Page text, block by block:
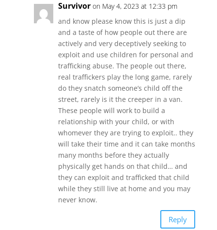
Survivor on May 4, 2023 at 12:33 pm
and know please know this is just a dip
and a taste of how people out there are
actively and very deceptively seeking to
exploit and use children for personal and
trafficking abuse. The people out there,
real traffickers play the long game, rarely
do they snatch someone’s child off the
street, rarely is it the creeper in a van.
These people will work to build a
relationship with your child, or with
whomever they are trying to exploit.. they
will take their time and it can take months
many months before they actually
physically get hands on that child… and
they can exploit and trafficked that child
while they still live at home and you may
never know.
Reply